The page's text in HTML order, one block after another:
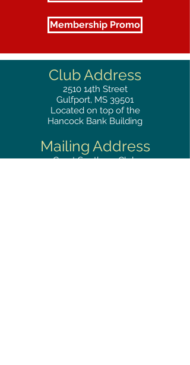
Membership Promo
Club Address
2510 14th Street
Gulfport, MS 39501
Located on top of the
Hancock Bank Building
Mailing Address
Great Southern Club